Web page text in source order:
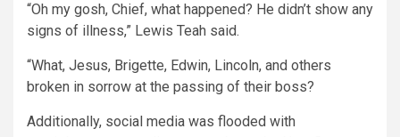
“Oh my gosh, Chief, what happened? He didn’t show any
signs of illness,” Lewis Teah said.
“What, Jesus, Brigette, Edwin, Lincoln, and others
broken in sorrow at the passing of their boss?
Additionally, social media was flooded with